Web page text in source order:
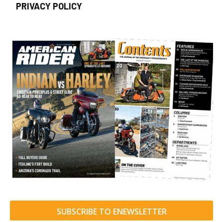
PRIVACY POLICY
SUBSCRIBE TO ENEWSLETTER